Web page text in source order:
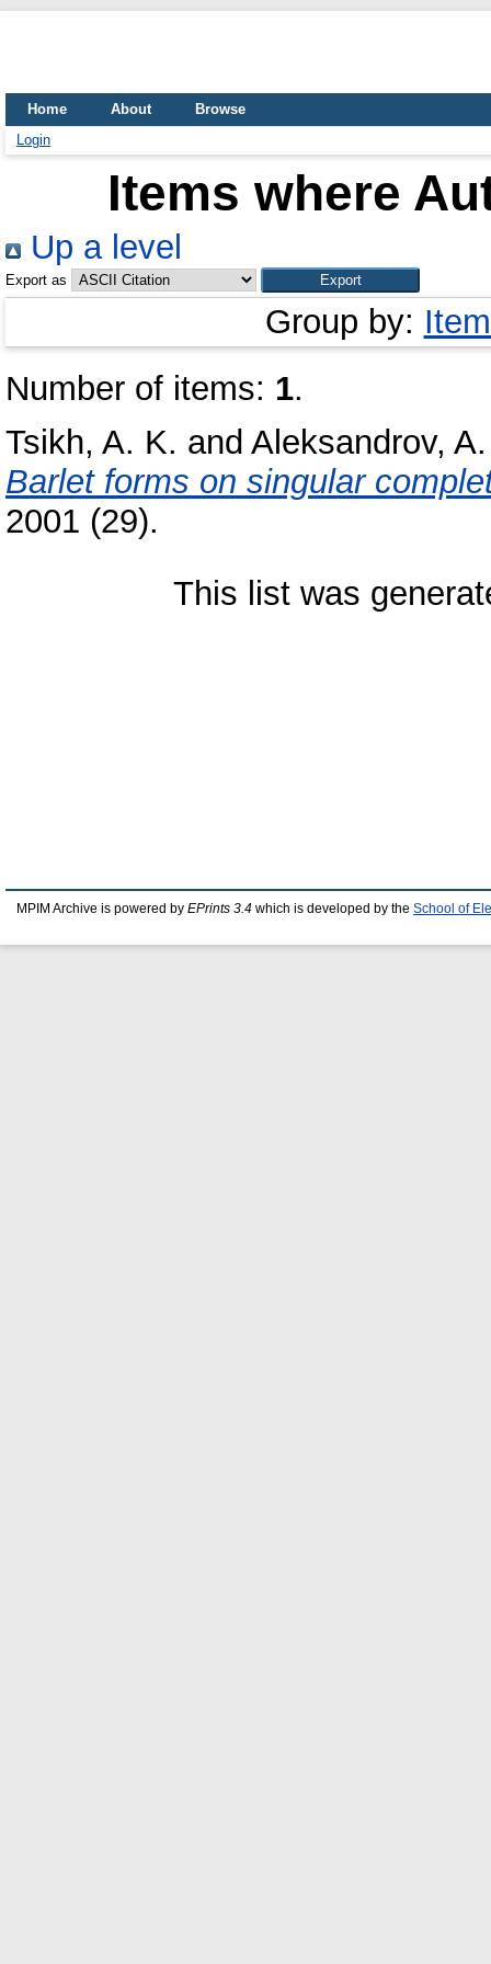
Home About
Browse
Login
Items where
Up a level
Export as
Group by:
Number of items: 1.
Tsikh, A. K. and Aleksandrov,
Barlet forms on singular
2001 (29).
This list was
MPIM Archive is powered by EPrints 3.4 which is developed by the School of